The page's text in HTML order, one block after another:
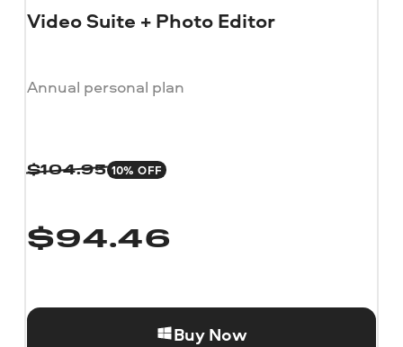
Video Suite + Photo Editor
Annual personal plan
$104.95 10% OFF
$94.46
Buy Now